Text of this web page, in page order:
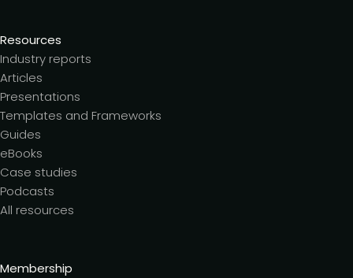
Resources
Industry reports
Articles
Presentations
Templates and Frameworks
Guides
eBooks
Case studies
Podcasts
All resources
Membership